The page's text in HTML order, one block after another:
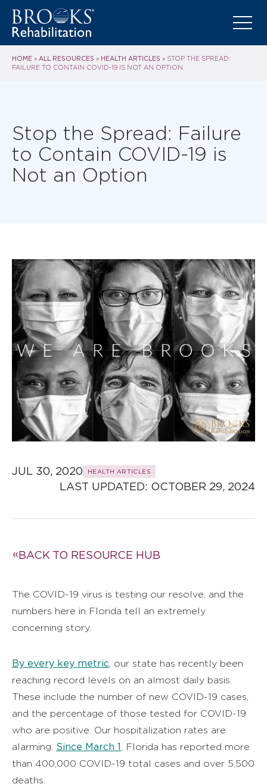
HOME » ALL RESOURCES » HEALTH ARTICLES » STOP THE SPREAD:
FAILURE TO CONTAIN COVID-19 IS NOT AN OPTION
Stop the Spread: Failure
to Contain COVID-19 is
Not an Option
JUL 30, 2020 HEALTH ARTICLES
LAST UPDATED: OCTOBER 29, 2024
BACK TO RESOURCE HUB
The COVID-19 virus is testing our resolve, and the
numbers here in Florida tell an extremely
concerning story.
By every key metric , our state has recently been
reaching record levels on an almost daily basis.
These include the number of new COVID-19 cases,
and the percentage of those tested for COVID-19
who are positive. Our hospitalization rates are
alarming. Since March 1
, Florida has reported more
than 400,000 COVID-19 total cases and over 5,500
deaths.